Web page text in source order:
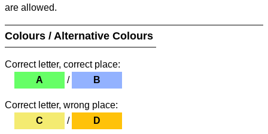
are allowed.
Colours / Alternative Colours
Correct letter, correct place:
A
/ B
Correct letter, wrong place:
C
/ D